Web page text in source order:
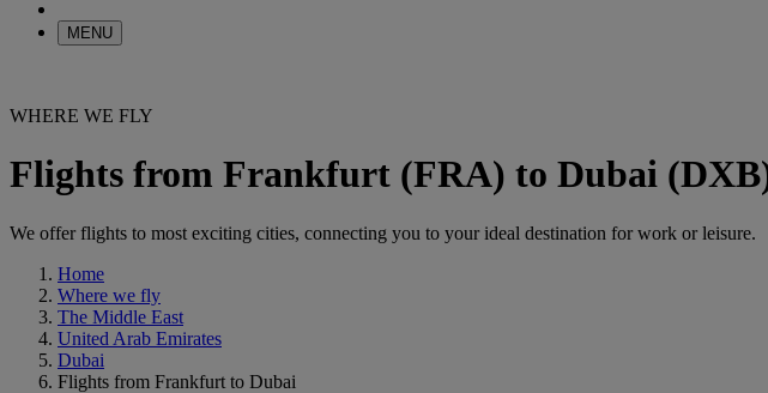
MENU
WHERE WE FLY
Flights from Frankfurt (FRA) to Dubai
We offer flights to most exciting cities, connecting you to your ideal destination for work or leisure.
Home
Where we fly
The Middle East
United Arab Emirates
Dubai
Flights from Frankfurt to Dubai